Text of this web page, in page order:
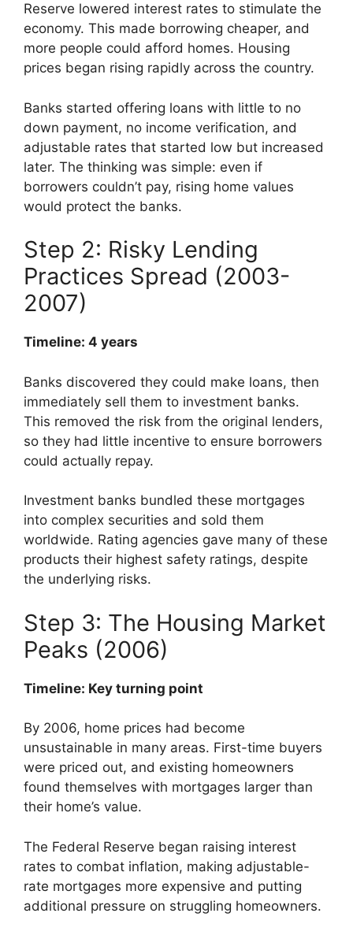
Reserve lowered interest rates to stimulate the
economy. This made borrowing cheaper, and
more people could afford homes. Housing
prices began rising rapidly across the country.
Banks started offering loans with little to no
down payment, no income verification, and
adjustable rates that started low but increased
later. The thinking was simple: even if
borrowers couldn’t pay, rising home values
would protect the banks.
Step 2: Risky Lending
Practices Spread (2003-
2007)
Timeline: 4 years
Banks discovered they could make loans, then
immediately sell them to investment banks.
This removed the risk from the original lenders,
so they had little incentive to ensure borrowers
could actually repay.
Investment banks bundled these mortgages
into complex securities and sold them
worldwide. Rating agencies gave many of these
products their highest safety ratings, despite
the underlying risks.
Step 3: The Housing Market
Peaks (2006)
Timeline: Key turning point
By 2006, home prices had become
unsustainable in many areas. First-time buyers
were priced out, and existing homeowners
found themselves with mortgages larger than
their home’s value.
The Federal Reserve began raising interest
rates to combat inflation, making adjustable-
rate mortgages more expensive and putting
additional pressure on struggling homeowners.